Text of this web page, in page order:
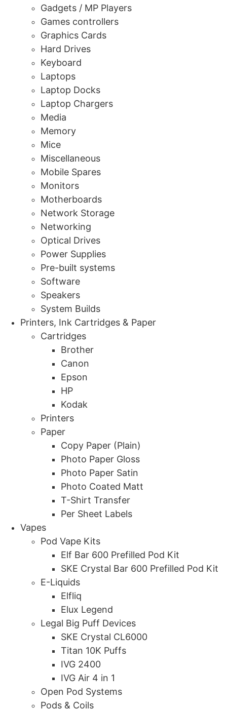
Gadgets / MP Players
Games controllers
Graphics Cards
Hard Drives
Keyboard
Laptops
Laptop Docks
Laptop Chargers
Media
Memory
Mice
Miscellaneous
Mobile Spares
Monitors
Motherboards
Network Storage
Networking
Optical Drives
Power Supplies
Pre-built systems
Software
Speakers
System Builds
Printers, Ink Cartridges & Paper
Cartridges
Brother
Canon
Epson
HP
Kodak
Printers
Paper
Copy Paper (Plain)
Photo Paper Gloss
Photo Paper Satin
Photo Coated Matt
T-Shirt Transfer
Per Sheet Labels
Vapes
Pod Vape Kits
Elf Bar 600 Prefilled Pod Kit
SKE Crystal Bar 600 Prefilled Pod Kit
E-Liquids
Elfliq
Elux Legend
Legal Big Puff Devices
SKE Crystal CL6000
Titan 10K Puffs
IVG 2400
IVG Air 4 in 1
Open Pod Systems
Pods & Coils